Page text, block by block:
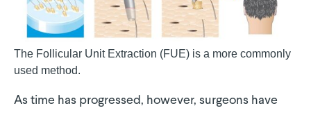
The Follicular Unit Extraction (FUE) is a more commonly
used method.
As time has progressed, however, surgeons have